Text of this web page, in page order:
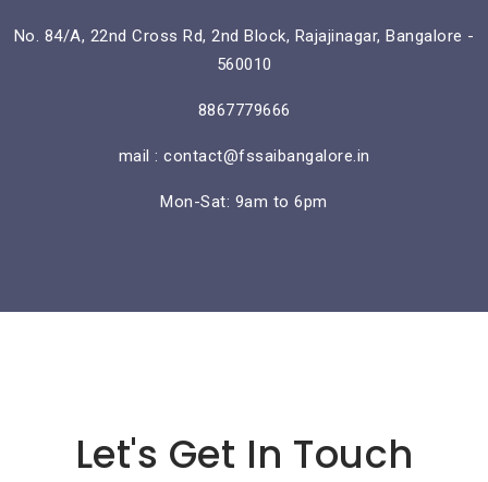
No. 84/A, 22nd Cross Rd, 2nd Block, Rajajinagar, Bangalore -
560010
8867779666
mail : contact@fssaibangalore.in
Mon-Sat: 9am to 6pm
Let's Get In Touch